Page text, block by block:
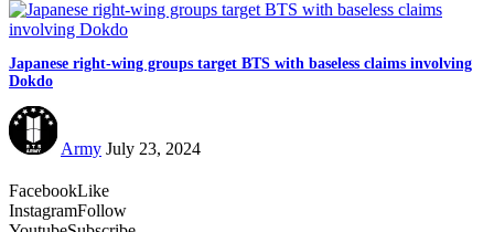
Japanese right-wing groups target BTS with baseless claims involving
Dokdo
Army July 23, 2024
FacebookLike
InstagramFollow